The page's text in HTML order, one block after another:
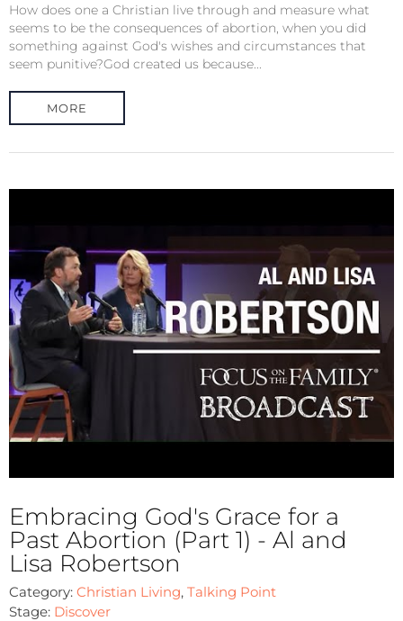
How does one a Christian live through and measure what
seems to be the consequences of abortion, when you did
something against God's wishes and circumstances that
seem punitive?God created us because...
MORE
Embracing God's Grace for a
Past Abortion (Part 1) - Al and
Lisa Robertson
Category: Christian Living, Talking Point
Stage: Discover